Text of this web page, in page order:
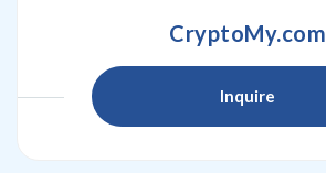
CryptoMy.com
Inquire